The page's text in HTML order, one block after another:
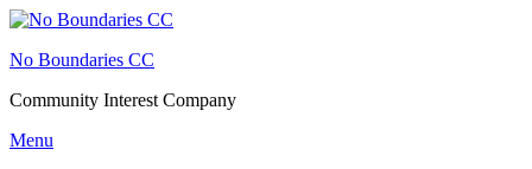
Skip
content
No Boundaries CC
Community Interest Company
Menu